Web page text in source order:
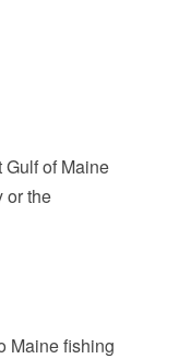
Gulf of Maine
or the
Maine fishing